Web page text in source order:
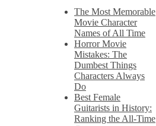
The Most Memorable
Movie Character
Names of All Time
Horror Movie
Mistakes: The
Dumbest Things
Characters Always
Do
Best Female
Guitarists in History:
Ranking the All-Time